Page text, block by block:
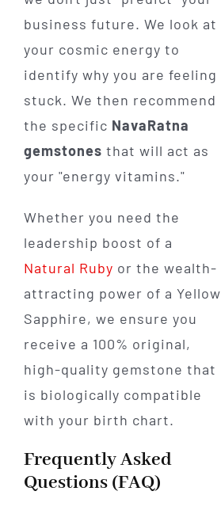
business future. We look at
your cosmic energy to
identify why you are feeling
stuck. We then recommend
the specific NavaRatna
gemstones that will act as
your "energy vitamins."
Whether you need the
leadership boost of a
Natural Ruby or the wealth-
attracting power of a Yellow
Sapphire, we ensure you
receive a 100% original,
high-quality gemstone that
is biologically compatible
with your birth chart.
Frequently Asked
Questions (FAQ)